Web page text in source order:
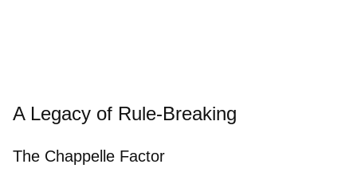
A Legacy of Rule-Breaking
The Chappelle Factor